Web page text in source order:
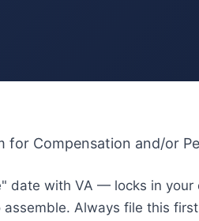
for Compensation and/or
date with VA — locks in
Always file this